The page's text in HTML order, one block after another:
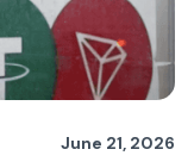
June 21, 2026